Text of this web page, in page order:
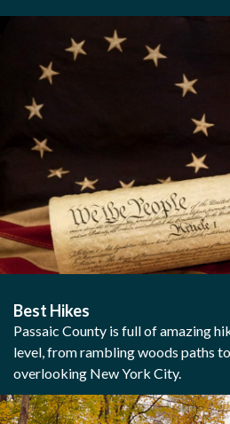
Best Hikes
Passaic County is full of amazing
level, from rambling woods paths
overlooking New York City.